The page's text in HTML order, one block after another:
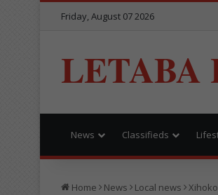
Friday, August 07 2026
LETABA
News Classifieds
Home News Local news